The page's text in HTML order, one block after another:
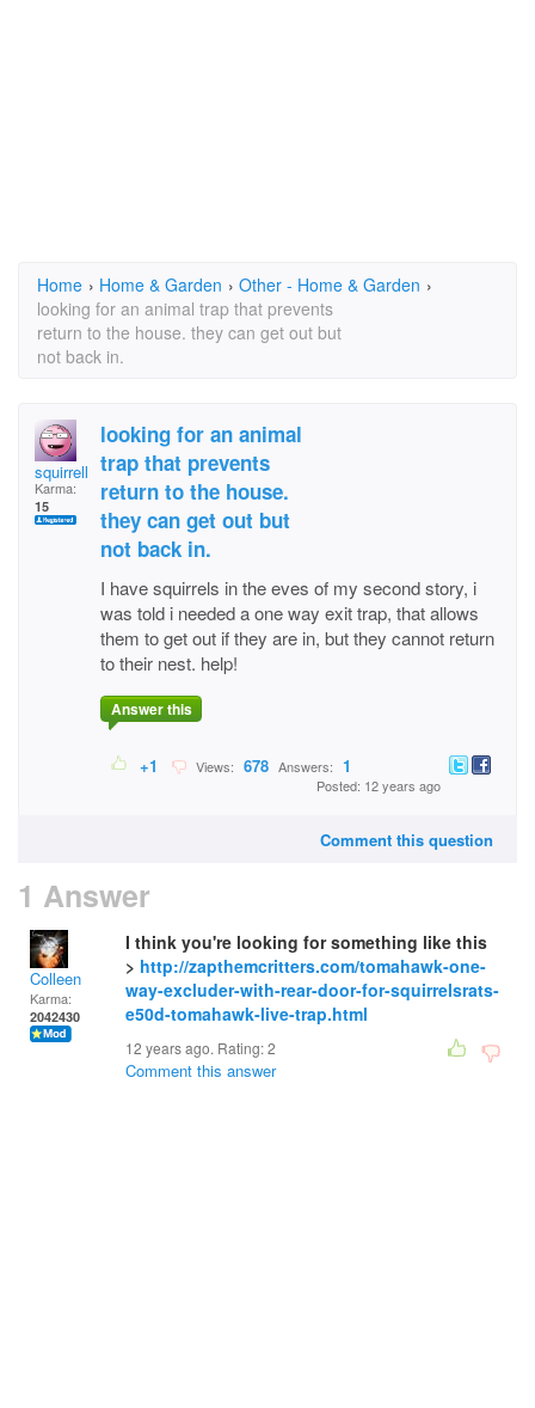
Home › Home & Garden › Other - Home & Garden ›
looking for an animal trap that prevents
return to the house. they can get out but
not back in.
squirrellyd
Karma:
15
looking for an animal
trap that prevents
return to the house.
they can get out but
not back in.
I have squirrels in the eves of my second story, i
was told i needed a one way exit trap, that allows
them to get out if they are in, but they cannot return
to their nest. help!
Answer this
+1 Views: 678 Answers: 1
Posted: 12 years ago
Comment this question
1 Answer
Colleen
Karma:
2042430
I think you're looking for something like this
> http://zapthemcritters.com/tomahawk-one-
way-excluder-with-rear-door-for-squirrelsrats-
e50d-tomahawk-live-trap.html
12 years ago. Rating:2
Comment this answer